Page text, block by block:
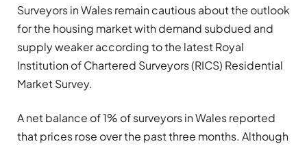
Surveyors in Wales remain cautious about the outlook
for the housing market with demand subdued and
supply weaker according to the latest Royal
Institution of Chartered Surveyors (RICS) Residential
Market Survey.
A net balance of 1% of surveyors in Wales reported
that prices rose over the past three months. Although